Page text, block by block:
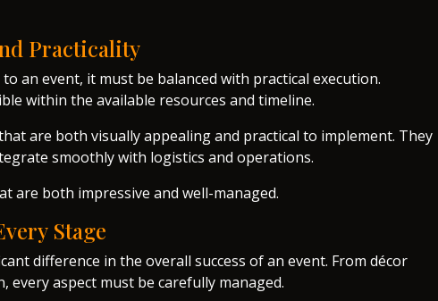
Practicality
an event, it must be balanced with practical execution.
within the available resources and timeline.
are both visually appealing and practical to implement. They
smoothly with logistics and operations.
are both impressive and well-managed.
Stage
difference in the overall success of an event. From décor
aspect must be carefully managed.